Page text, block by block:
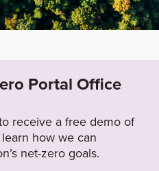
Portal Office
receive a free demo of
how we can
net-zero goals.